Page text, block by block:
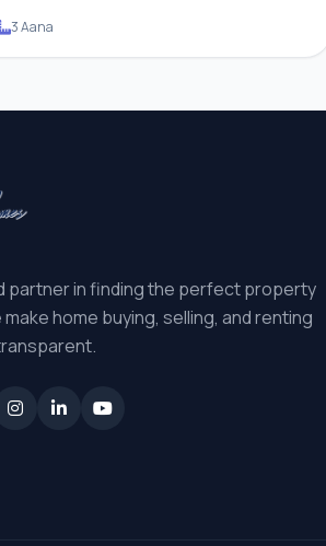
3 Aana
partner in finding the perfect property
make home buying, selling, and renting